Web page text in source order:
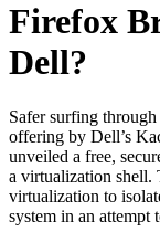
Firefox
Dell?
Safer surfing
offering by Dell’s
unveiled a free,
a virtualization shell.
virtualization to
system in an